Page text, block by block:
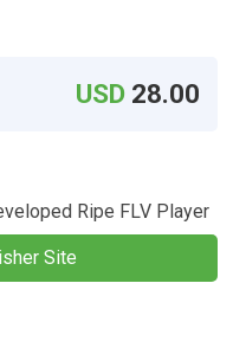
USD 28.00
Ripe FLV Player
Site